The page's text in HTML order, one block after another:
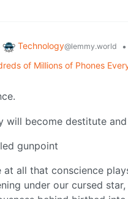
Technology@lemmy.world
•
of Millions of Phones
will become destitute
gunpoint
all that conscience
under our cursed